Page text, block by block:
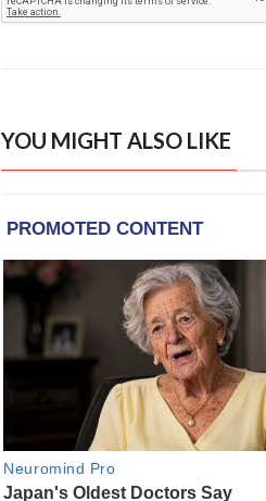
YOU MIGHT ALSO LIKE